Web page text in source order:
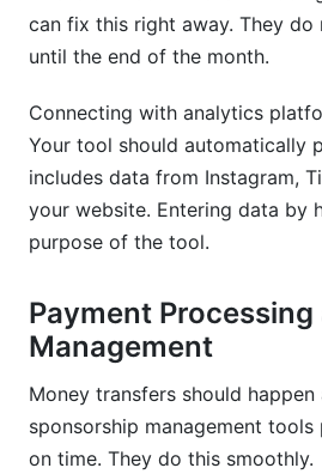
can fix this right away. They
until the end of the month.
Connecting with analytics
Your tool should automatically
includes data from Instagram,
your website. Entering data by
purpose of the tool.
Payment
Management
Money transfers should
sponsorship management
on time. They do this smoothly.